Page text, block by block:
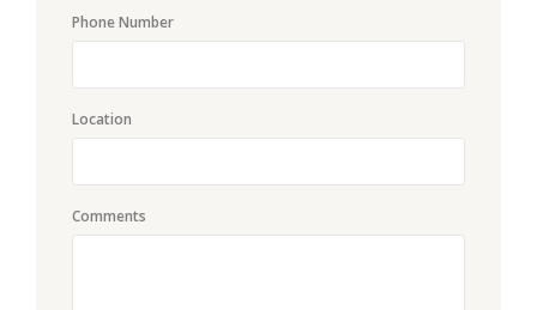
Phone Number
Location
Comments